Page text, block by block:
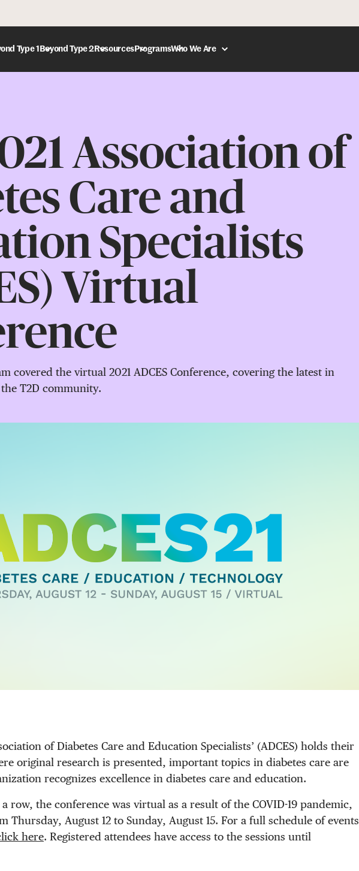
Type 1 Beyond Type 2 ResourcesProgramsWho We Are
Association of
Care and
Specialists
Virtual
covered the virtual 2021 ADCES Conference, covering the latest in
T2D community.
of Diabetes Care and Education Specialists’ (ADCES) holds their
original research is presented, important topics in diabetes care are
recognizes excellence in diabetes care and education.
row, the conference was virtual as a result of the COVID-19 pandemic,
Thursday, August 12 to Sunday, August 15. For a full schedule of events
here. Registered attendees have access to the sessions until